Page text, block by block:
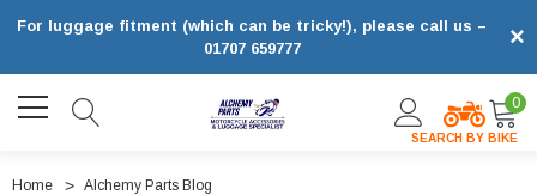
×
For luggage fitment (which can be tricky!), please call us –
01707 659777
SEARCH BY BIKE
0
Home
Alchemy Parts Blog